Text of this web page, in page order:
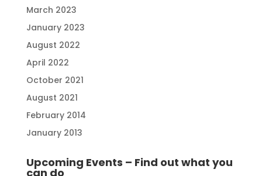
March 2023
January 2023
August 2022
April 2022
October 2021
August 2021
February 2014
January 2013
Upcoming Events – Find out what you
can do